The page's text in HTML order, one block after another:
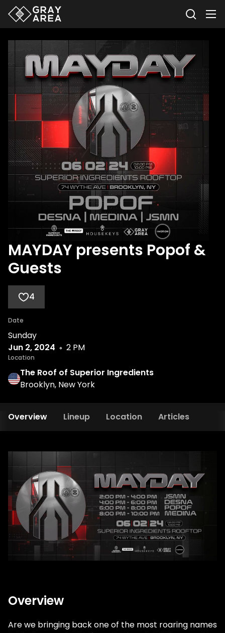
MAYDAY presents Popof &
Guests
4
Date
Sunday
Jun 2, 2024
2 PM
Location
The Roof of Superior Ingredients
Brooklyn, New York
Overview Lineup Location Articles
Overview
Are we bringing back one of the most roaring names